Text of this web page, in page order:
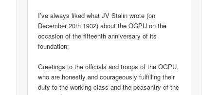
I’ve always liked what JV Stalin wrote (on
December 20th 1932) about the OGPU on the
occasion of the fifteenth anniversary of its
foundation;
Greetings to the officials and troops of the OGPU,
who are honestly and courageously fulfilling their
duty to the working class and the peasantry of the